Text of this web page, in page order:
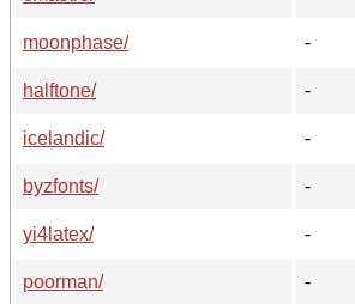
moonphase/
-
halftone/
-
icelandic/
-
byzfonts/
-
yi4latex/
-
poorman/
-